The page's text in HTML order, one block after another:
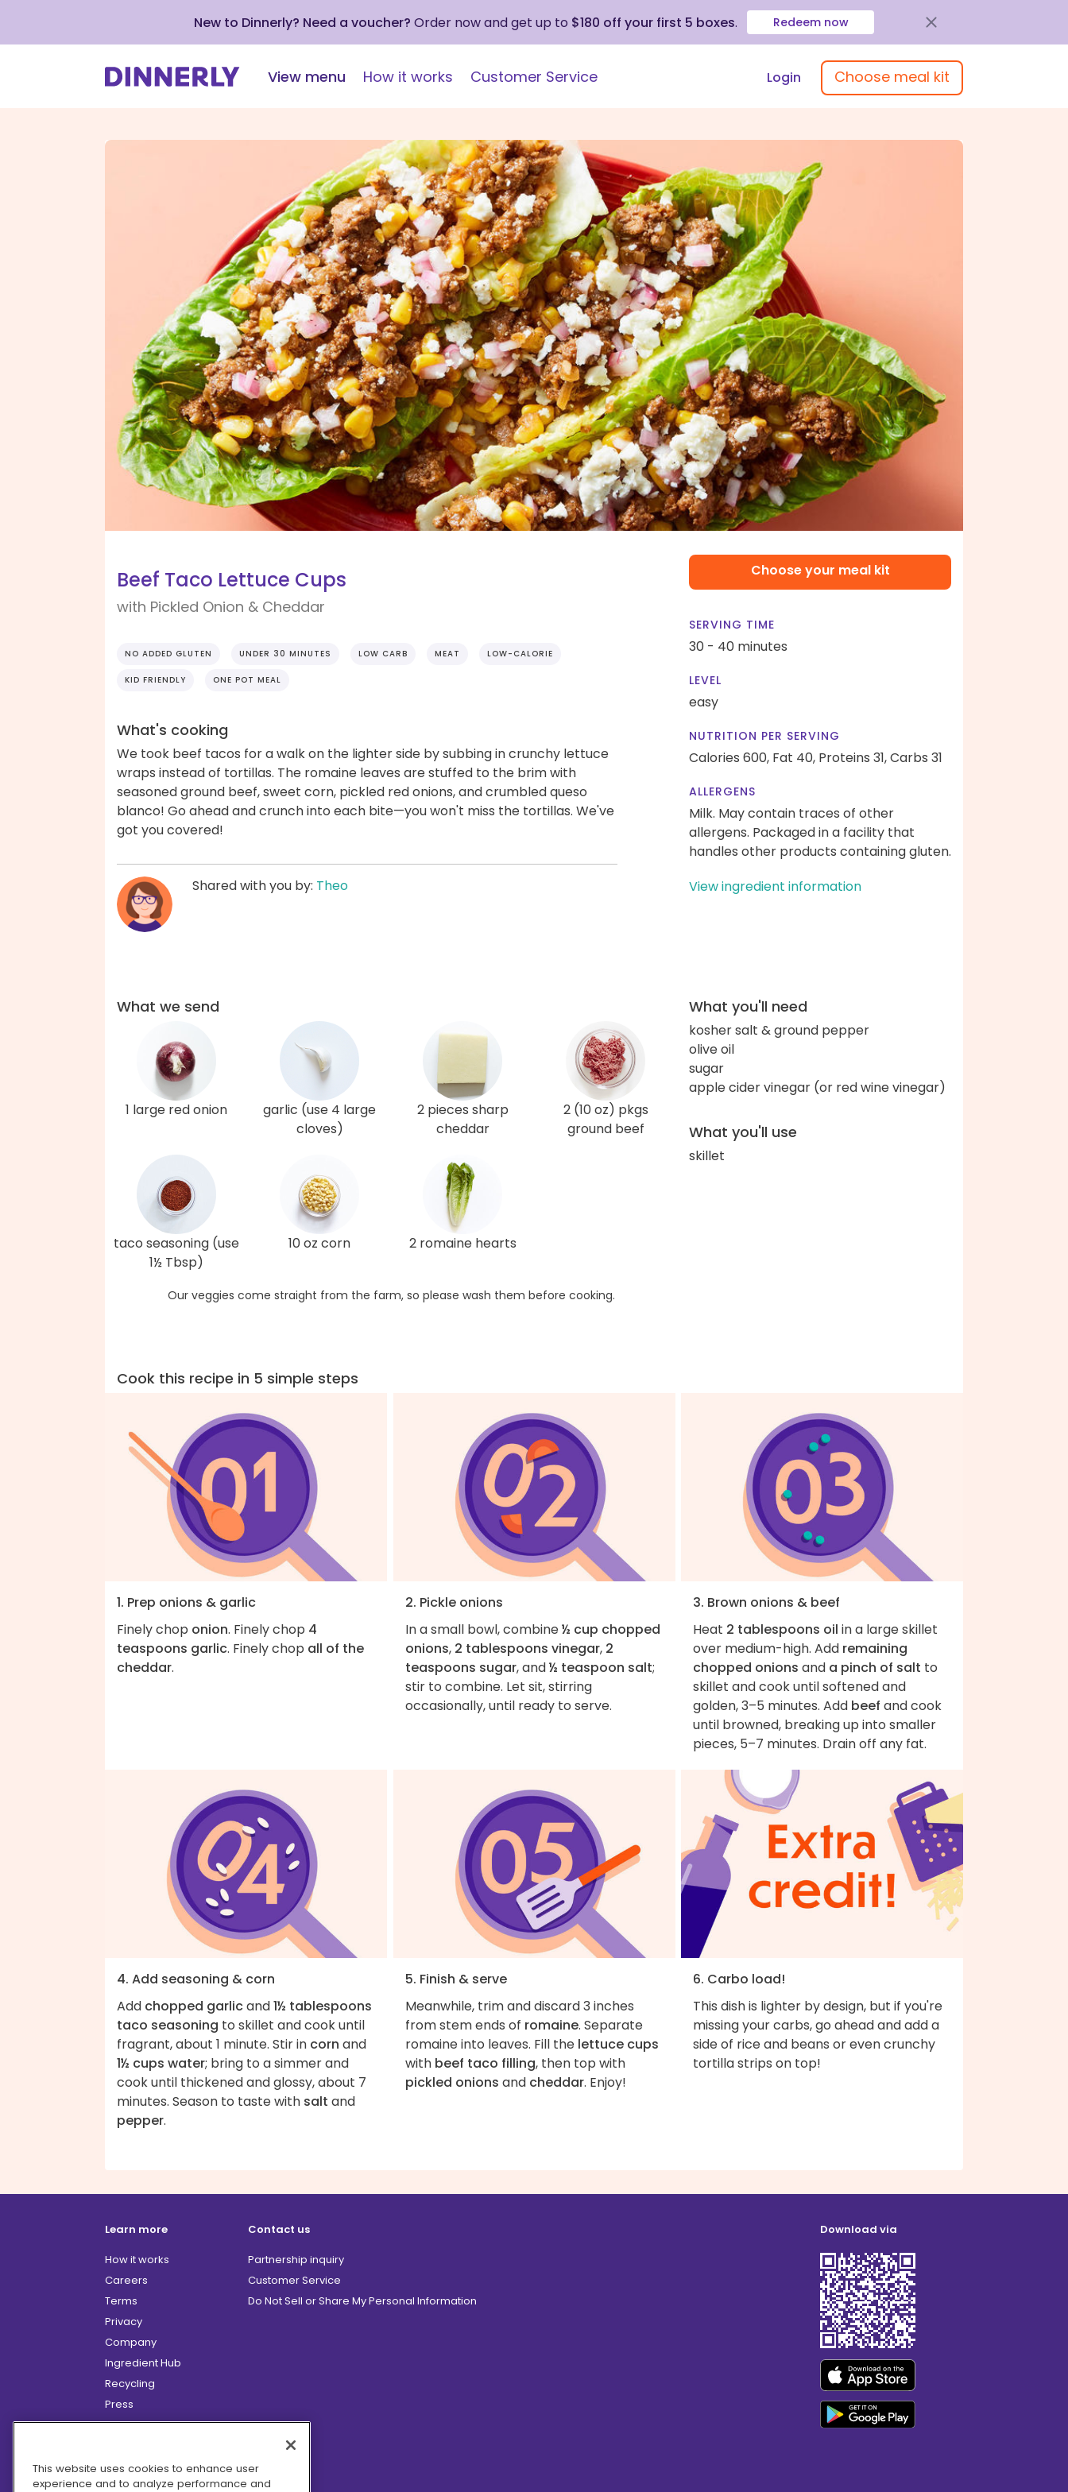
New to Dinnerly? Need a voucher? Order now and get up to $180 off your first 5 boxes. Redeem now
View menu How it works Customer Service Login Choose meal kit
Beef Taco Lettuce Cups
with Pickled Onion & Cheddar
NO ADDED GLUTEN UNDER 30 MINUTES LOW CARB MEAT LOW-CALORIE
KID FRIENDLY ONE POT MEAL
What's cooking
We took beef tacos for a walk on the lighter side by subbing in crunchy lettuce
wraps instead of tortillas. The romaine leaves are stuffed to the brim with
seasoned ground beef, sweet corn, pickled red onions, and crumbled queso
blanco! Go ahead and crunch into each bite—you won't miss the tortillas. We've
got you covered!
Shared with you by: Theo
Choose your meal kit
SERVING TIME
30 - 40 minutes
LEVEL
easy
NUTRITION PER SERVING
Calories 600, Fat 40, Proteins 31,Carbs 31
ALLERGENS
Milk. May contain traces of other
allergens. Packaged in a facility that
handles other products containing gluten.
View ingredient information
What we send
1 large red onion
garlic (use 4 large
cloves)
2 pieces sharp
cheddar
2 (10 oz) pkgs
ground beef
taco seasoning (use
1½ Tbsp)
10 oz corn 2 romaine hearts
Our veggies come straight from the farm, so please wash them before cooking.
What you'll need
kosher salt & ground pepper
olive oil
sugar
apple cider vinegar (or red wine vinegar)
What you'll use
skillet
Cook this recipe in 5 simple steps
1. Prep onions & garlic
Finely chop onion. Finely chop 4
teaspoons garlic. Finely chop all of the
cheddar.
2. Pickle onions
In a small bowl, combine½ cup chopped
onions, 2 tablespoons vinegar, 2
teaspoons sugar, and½ teaspoon salt;
stir to combine. Let sit, stirring
occasionally, until ready to serve.
3. Brown onions & beef
Heat 2 tablespoons oil in a large skillet
over medium-high. Add remaining
chopped onions and a pinch of salt to
skillet and cook until softened and
golden, 3–5 minutes. Add beef and cook
until browned, breaking up into smaller
pieces, 5–7 minutes. Drain off any fat.
4. Add seasoning & corn
Add chopped garlicand1½ tablespoons
taco seasoning to skillet and cook until
fragrant, about 1 minute. Stir in corn and
1½ cups water; bring to a simmer and
cook until thickened and glossy, about 7
minutes. Season to taste with salt and
pepper.
5. Finish & serve
Meanwhile, trim and discard 3 inches
from stem ends of romaine. Separate
romaine into leaves. Fill the lettuce cups
with beef taco filling, then top with
pickled onions and cheddar. Enjoy!
6. Carbo load!
This dish is lighter by design, but if you're
missing your carbs, go ahead and add a
side of rice and beans or even crunchy
tortilla strips on top!
Learn more
How it works
Careers
Terms
Privacy
Company
Ingredient Hub
Recycling
Press
Affiliate Program
Hero Discounts
COVID-19 Updates
Contact us
Partnership inquiry
Customer Service
Do Not Sell or Share My Personal Information
Download via
This website uses cookies to enhance user
experience and to analyze performance and